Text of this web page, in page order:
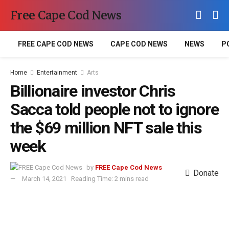
Free Cape Cod News
FREE CAPE COD NEWS CAPE COD NEWS NEWS
Home Entertainment Arts
Billionaire investor Chris
Sacca told people not to ignore
the $69 million NFT sale this
week
by FREE Cape Cod News
March 14, 2021
Reading Time: 2 mins read
Donate